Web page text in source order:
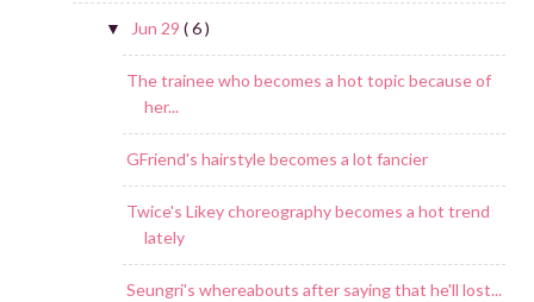
▼ Jun 29 ( 6 )
The trainee who becomes a hot topic because of
her...
GFriend's hairstyle becomes a lot fancier
Twice's Likey choreography becomes a hot trend
lately
Seungri's whereabouts after saying that he'll lost...